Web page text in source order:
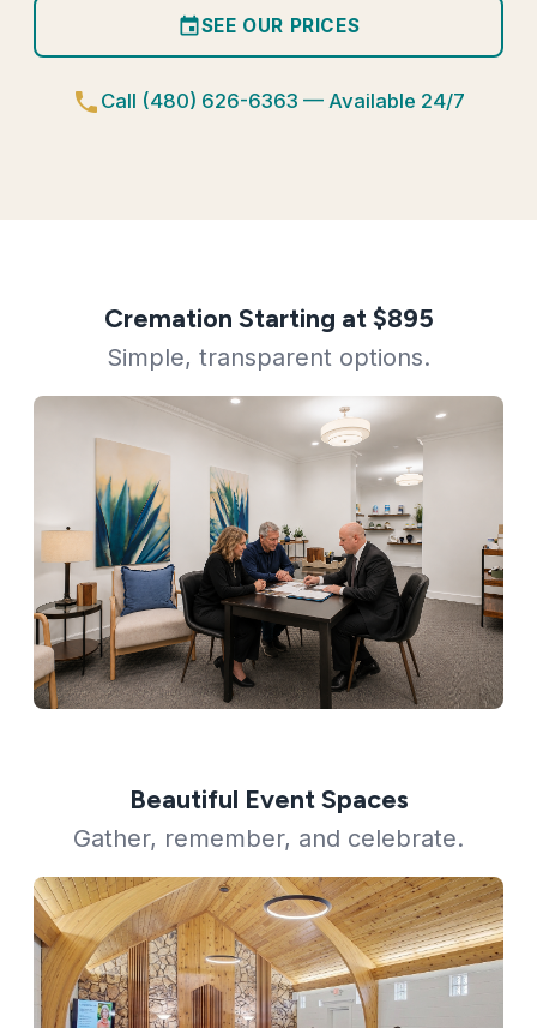
eventSEE OUR PRICES
phone Call (480) 626-6363 — Available 24/7
Cremation Starting at $895
Simple, transparent options.
Beautiful Event Spaces
Gather, remember, and celebrate.